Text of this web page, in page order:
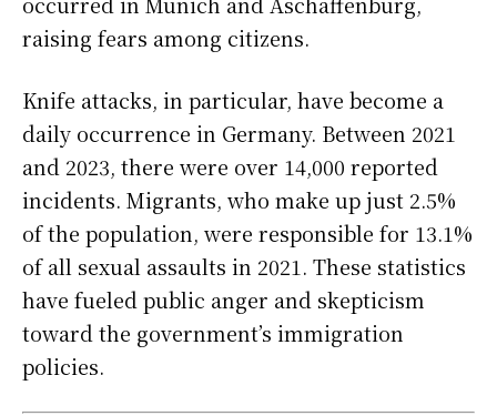
raising fears among citizens.
Knife attacks, in particular, have become a
daily occurrence in Germany. Between 2021
and 2023, there were over 14,000 reported
incidents. Migrants, who make up just 2.5%
of the population, were responsible for 13.1%
of all sexual assaults in 2021. These statistics
have fueled public anger and skepticism
toward the government’s immigration
policies.